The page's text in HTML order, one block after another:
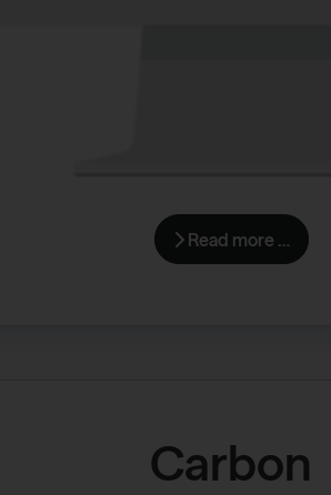
Read more …
Carbon